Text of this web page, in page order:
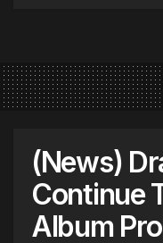
(News)
Continue
Album